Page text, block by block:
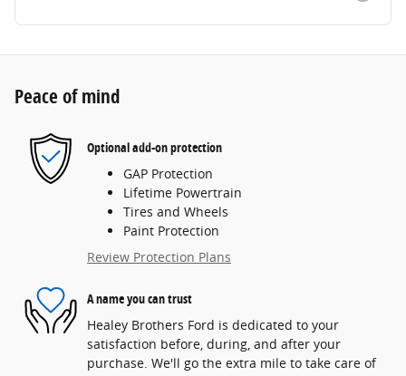
Peace of mind
Optional add-on protection
GAP Protection
Lifetime Powertrain
Tires and Wheels
Paint Protection
Review Protection Plans
A name you can trust
Healey Brothers Ford is dedicated to your
satisfaction before, during, and after your
purchase. We'll go the extra mile to take care of